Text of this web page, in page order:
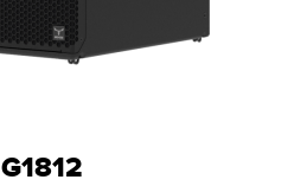
G1812